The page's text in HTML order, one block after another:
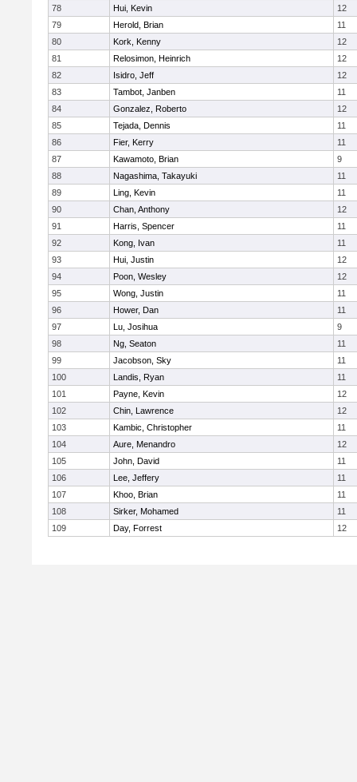
78
Hui, Kevin
12
79
Herold, Brian
11
80
Kork, Kenny
12
81
Relosimon, Heinrich
12
82
Isidro, Jeff
12
83
Tambot, Janben
11
84
Gonzalez, Roberto
12
85
Tejada, Dennis
11
86
Fier, Kerry
11
87
Kawamoto, Brian
9
88
Nagashima, Takayuki
11
89
Ling, Kevin
11
90
Chan, Anthony
12
91
Harris, Spencer
11
92
Kong, Ivan
11
93
Hui, Justin
12
94
Poon, Wesley
12
95
Wong, Justin
11
96
Hower, Dan
11
97
Lu, Josihua
9
98
Ng, Seaton
11
99
Jacobson, Sky
11
100
Landis, Ryan
11
101
Payne, Kevin
12
102
Chin, Lawrence
12
103
Kambic, Christopher
11
104
Aure, Menandro
12
105
John, David
11
106
Lee, Jeffery
11
107
Khoo, Brian
11
108
Sirker, Mohamed
11
109
Day, Forrest 12